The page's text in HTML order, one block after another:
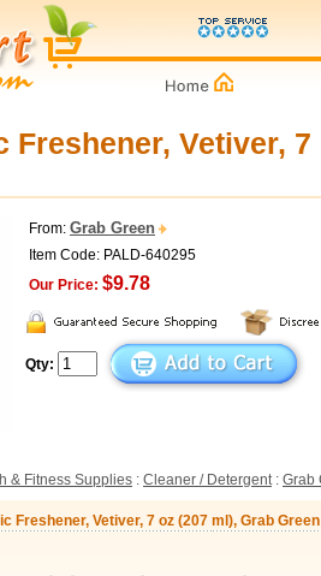
Freshener, Vetiver, 7
From: Grab Green
Item Code: PALD-640295
Our Price: $9.78
Qty:
& Fitness Supplies : Cleaner / Detergent: Grab
Freshener, Vetiver, 7 oz (207 ml), Grab Green